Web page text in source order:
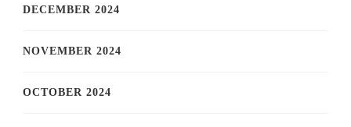
DECEMBER 2024
NOVEMBER 2024
OCTOBER 2024